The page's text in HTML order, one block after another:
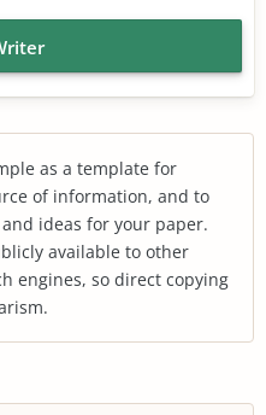
as a template for
of information, and to
ideas for your paper.
available to other
engines, so direct copying